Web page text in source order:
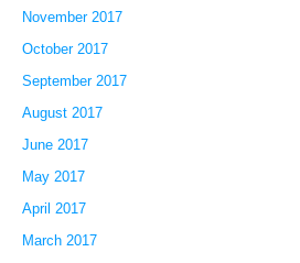
November 2017
October 2017
September 2017
August 2017
June 2017
May 2017
April 2017
March 2017